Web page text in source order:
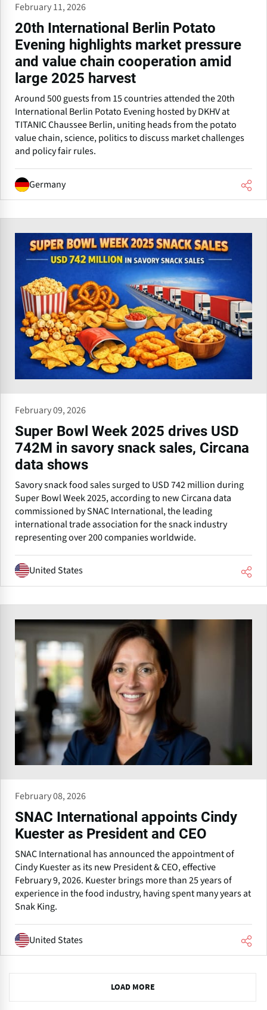
February 11, 2026
20th International Berlin Potato
Evening highlights market pressure
and value chain cooperation amid
large 2025 harvest
Around 500 guests from 15 countries attended the 20th
International Berlin Potato Evening hosted by DKHV at
TITANIC Chaussee Berlin, uniting heads from the potato
value chain, science, politics to discuss market challenges
and policy fair rules.
Germany
February 09, 2026
Super Bowl Week 2025 drives USD
742M in savory snack sales, Circana
data shows
Savory snack food sales surged to USD 742 million during
Super Bowl Week 2025, according to new Circana data
commissioned by SNAC International, the leading
international trade association for the snack industry
representing over 200 companies worldwide.
United States
February 08, 2026
SNAC International appoints Cindy
Kuester as President and CEO
SNAC International has announced the appointment of
Cindy Kuester as its new President & CEO, effective
February 9, 2026. Kuester brings more than 25 years of
experience in the food industry, having spent many years at
Snak King.
United States
LOAD MORE